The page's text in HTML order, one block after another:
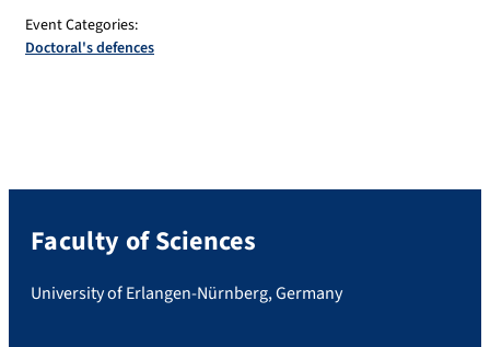
Event Categories:
Doctoral's defences
Faculty of Sciences
University of Erlangen-Nürnberg, Germany